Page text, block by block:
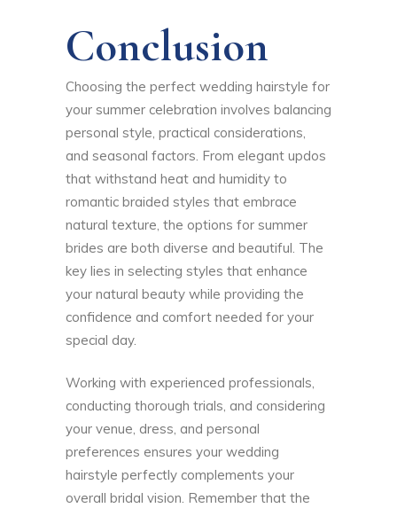
Conclusion
Choosing the perfect wedding hairstyle for
your summer celebration involves balancing
personal style, practical considerations,
and seasonal factors. From elegant updos
that withstand heat and humidity to
romantic braided styles that embrace
natural texture, the options for summer
brides are both diverse and beautiful. The
key lies in selecting styles that enhance
your natural beauty while providing the
confidence and comfort needed for your
special day.
Working with experienced professionals,
conducting thorough trials, and considering
your venue, dress, and personal
preferences ensures your wedding
hairstyle perfectly complements your
overall bridal vision. Remember that the